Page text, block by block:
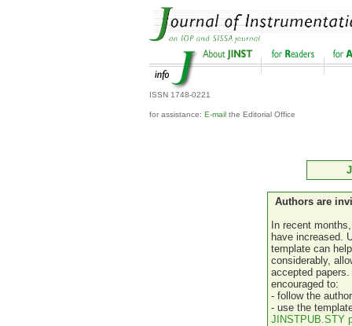
ISSN 1748-0221
for assistance: E-mail the Editorial Office
Authors are
In recent
have increased.
template can
considerably,
accepted
encouraged to:
- follow the
- use the
JINSTPUB.STY